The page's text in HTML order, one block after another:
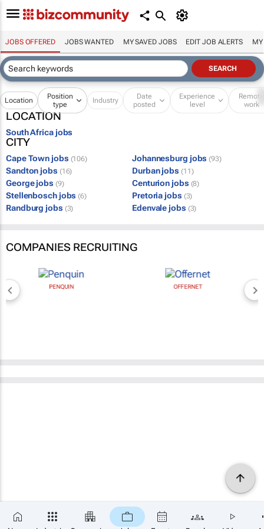
JOBS OFFERED JOBS WANTED MY SAVED JOBS EDIT JOB ALERTS MY
Location
Position
type
Industry
Date
posted
Experience
level
Remote
work
LOCATION
South Africa jobs
CITY
Cape Town jobs (106) Johannesburg jobs (93)
Sandton jobs (16) Durban jobs (11)
George jobs (9) Centurion jobs (8)
Stellenbosch jobs (6) Pretoria jobs (3)
Randburg jobs (3) Edenvale jobs (3)
COMPANIES RECRUITING
PENQUIN OFFERNET